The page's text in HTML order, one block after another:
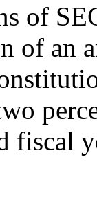
of
of an
fiscal